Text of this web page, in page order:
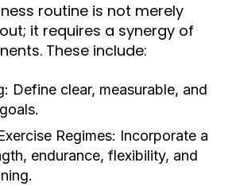
routine is not merely
it requires a synergy of
These include:
Define clear, measurable, and
Regimes: Incorporate a
endurance, flexibility, and